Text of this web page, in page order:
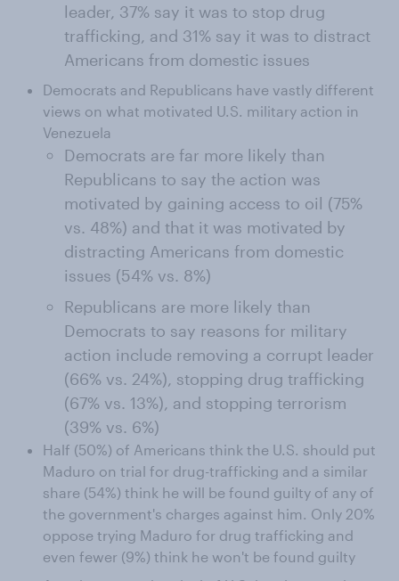
leader, 37% say it was to stop drug
trafficking, and 31% say it was to distract
Americans from domestic issues
Democrats and Republicans have vastly different
views on what motivated U.S. military action in
Venezuela
Democrats are far more likely than
Republicans to say the action was
motivated by gaining access to oil (75%
vs. 48%) and that it was motivated by
distracting Americans from domestic
issues (54% vs. 8%)
Republicans are more likely than
Democrats to say reasons for military
action include removing a corrupt leader
(66% vs. 24%), stopping drug trafficking
(67% vs. 13%), and stopping terrorism
(39% vs. 6%)
Half (50%) of Americans think the U.S. should put
Maduro on trial for drug-trafficking and a similar
share (54%) think he will be found guilty of any of
the government's charges against him. Only 20%
oppose trying Maduro for drug trafficking and
even fewer (9%) think he won't be found guilty